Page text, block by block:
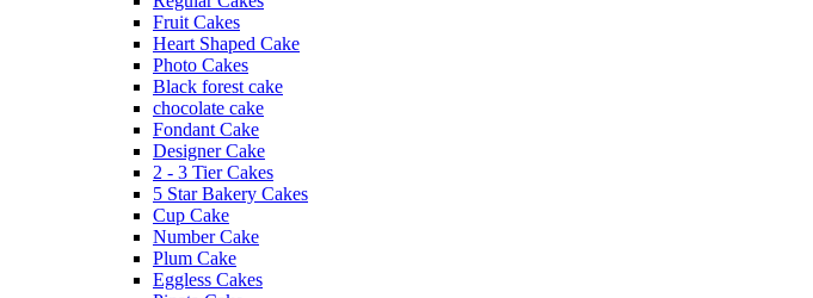
Fruit Cakes
Heart Shaped Cake
Photo Cakes
Black forest cake
chocolate cake
Fondant Cake
Designer Cake
2 - 3 Tier Cakes
5 Star Bakery Cakes
Cup Cake
Number Cake
Plum Cake
Eggless Cakes